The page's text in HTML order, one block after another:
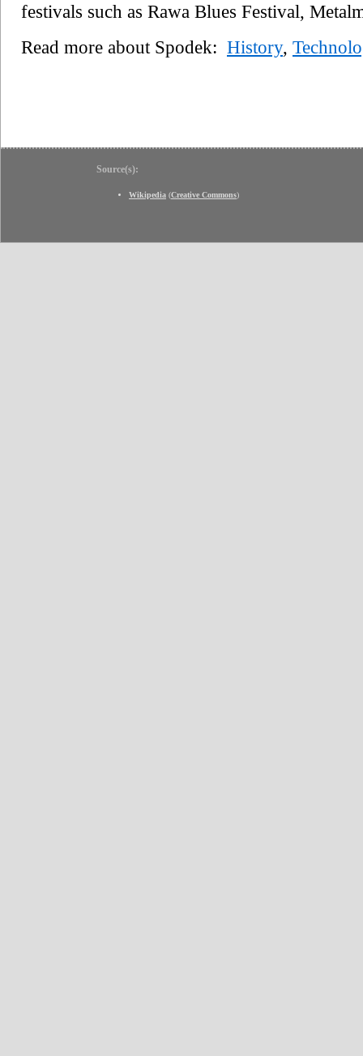
festivals such as Rawa Blues Festival,
Read more about Spodek: History,
Source(s):
Wikipedia (Creative Commons)